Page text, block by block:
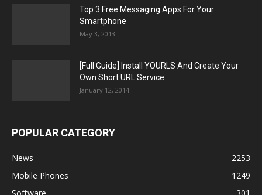
Top 3 Free Messaging Apps For Your
Smartphone
May 3, 2013
[Full Guide] Install YOURLS And Create Your
Own Short URL Service
January 12, 2014
POPULAR CATEGORY
News
2253
Mobile Phones
1249
Software
301